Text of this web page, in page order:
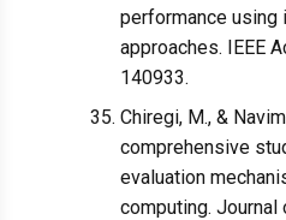
performance using
approaches. IEEE
140933.
Chiregi, M., &
comprehensive
evaluation
computing.